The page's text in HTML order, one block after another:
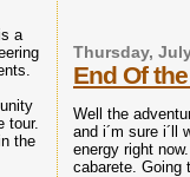
Thursday,
End Of
Well the
and i´m sure i´ll
energy right
cabarete. Going
a
tour.
the